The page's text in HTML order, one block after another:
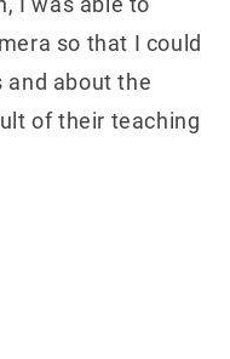
so that I could
and about the
of their teaching